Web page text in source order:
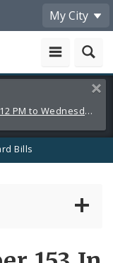
My City
Extreme Heat Warning Sunday 8/9 12 PM to Wednesday 8/12 8 PM
Bills